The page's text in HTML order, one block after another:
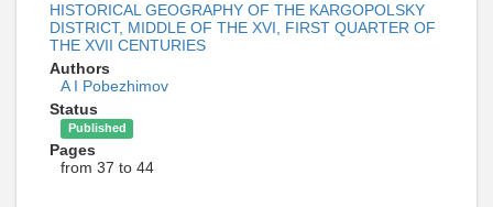
HISTORICAL GEOGRAPHY OF THE KARGOPOLSKY
DISTRICT, MIDDLE OF THE XVI, FIRST QUARTER OF
THE XVII CENTURIES
Authors
A I Pobezhimov
Status
Published
Pages
from 37 to 44